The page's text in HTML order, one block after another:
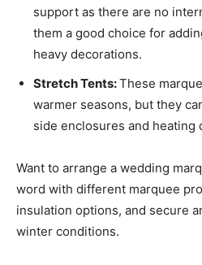
support as there are no
them a good choice for
heavy decorations.
Stretch Tents:These
warmer seasons, but they
side enclosures and heating
Want to arrange a wedding
word with different marquee
insulation options, and secure
winter conditions.